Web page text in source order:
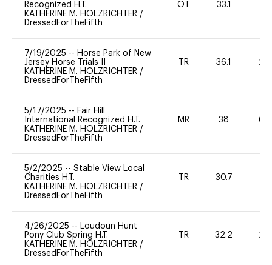
Recognized H.T.
KATHERINE M. HOLZRICHTER /
DressedForTheFifth
OT 33.1
7/19/2025 -- Horse Park of New
Jersey Horse Trials II
KATHERINE M. HOLZRICHTER /
DressedForTheFifth
TR 36.1 20
5/17/2025 -- Fair Hill
International Recognized H.T.
KATHERINE M. HOLZRICHTER /
DressedForTheFifth
MR 38 60
5/2/2025 -- Stable View Local
Charities H.T.
KATHERINE M. HOLZRICHTER /
DressedForTheFifth
TR 30.7
4/26/2025 -- Loudoun Hunt
Pony Club Spring H.T.
KATHERINE M. HOLZRICHTER /
DressedForTheFifth
TR 32.2 20